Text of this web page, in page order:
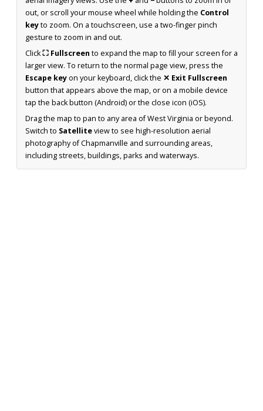
out, or scroll your mouse wheel while holding the Control
keyto zoom. On a touchscreen, use a two-finger pinch
gesture to zoom in and out.
Click⛶ Fullscreen to expand the map to fill your screen for a
larger view. To return to the normal page view, press the
Escape keyon your keyboard, click the ✕ Exit Fullscreen
button that appears above the map, or on a mobile device
tap the back button (Android) or the close icon (iOS).
Drag the map to pan to any area of West Virginia or beyond.
Switch to Satelliteview to see high-resolution aerial
photography of Chapmanville and surrounding areas,
including streets, buildings, parks and waterways.